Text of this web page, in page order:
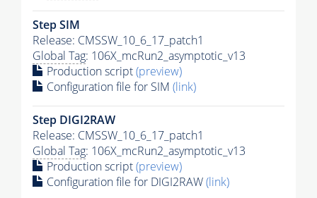
Step SIM
Release: CMSSW_10_6_17_patch1
Global Tag: 106X_mcRun2_asymptotic_v13
Production script(preview)
Configuration file for SIM (link)
Step DIGI2RAW
Release: CMSSW_10_6_17_patch1
Global Tag: 106X_mcRun2_asymptotic_v13
Production script(preview)
Configuration file for DIGI2RAW(link)